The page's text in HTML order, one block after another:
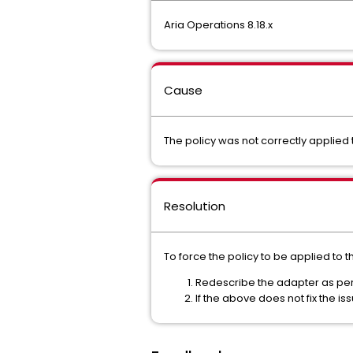
Aria Operations 8.18.x
Cause
The policy was not correctly
Resolution
To force the policy to be applied to
Redescribe the adapter as
If the above does not fix the